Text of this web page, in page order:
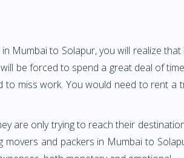
to Solapur, you will realize
be forced to spend a great deal of
to miss work. You would need to rent
are only trying to reach their
and packers in Mumbai to